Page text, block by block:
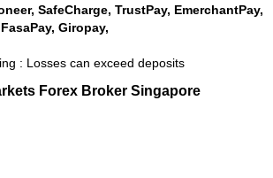
SafeCharge, TrustPay, EmerchantPay,
Giropay,
: Losses can exceed deposits
Forex Broker Singapore